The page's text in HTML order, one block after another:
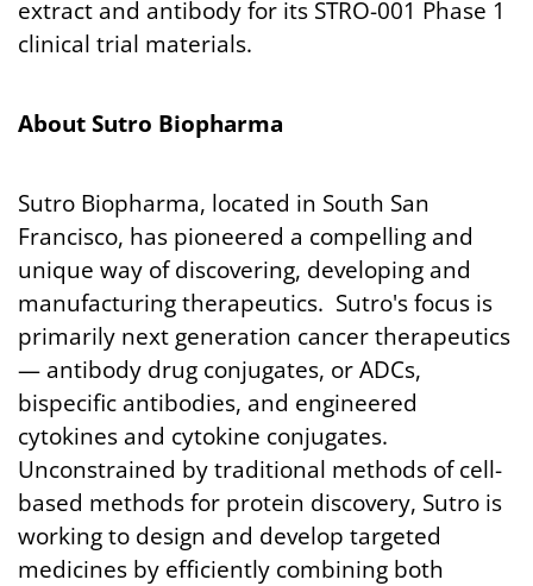
extract and antibody for its STRO-001 Phase 1
clinical trial materials.
About Sutro Biopharma
Sutro Biopharma, located in South San
Francisco, has pioneered a compelling and
unique way of discovering, developing and
manufacturing therapeutics. Sutro's focus is
primarily next generation cancer therapeutics
— antibody drug conjugates, or ADCs,
bispecific antibodies, and engineered
cytokines and cytokine conjugates.
Unconstrained by traditional methods of cell-
based methods for protein discovery, Sutro is
working to design and develop targeted
medicines by efficiently combining both